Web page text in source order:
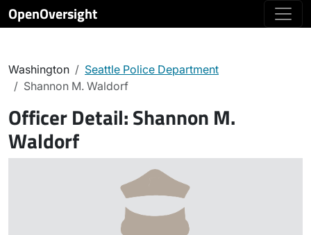
OpenOversight
Washington
Seattle Police Department
Shannon M. Waldorf
Officer Detail:Shannon M.
Waldorf